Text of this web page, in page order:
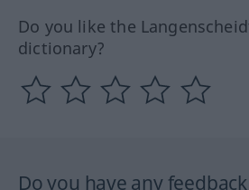
Do you like the
dictionary?
Do you have any